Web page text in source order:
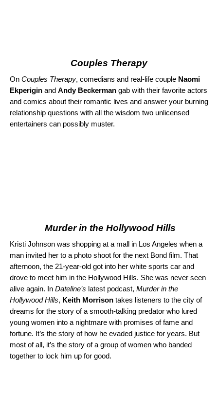
Couples Therapy
On Couples Therapy, comedians and real-life couple Naomi
Ekperigin and Andy Beckerman gab with their favorite actors
and comics about their romantic lives and answer your burning
relationship questions with all the wisdom two unlicensed
entertainers can possibly muster.
Murder in the Hollywood Hills
Kristi Johnson was shopping at a mall in Los Angeles when a
man invited her to a photo shoot for the next Bond film. That
afternoon, the 21-year-old got into her white sports car and
drove to meet him in the Hollywood Hills. She was never seen
alive again. In Dateline’s latest podcast, Murder in the
Hollywood Hills, Keith Morrison takes listeners to the city of
dreams for the story of a smooth-talking predator who lured
young women into a nightmare with promises of fame and
fortune. It’s the story of how he evaded justice for years. But
most of all, it’s the story of a group of women who banded
together to lock him up for good.